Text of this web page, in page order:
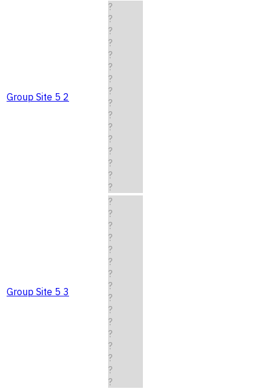
Group Site 5 2
?
?
?
?
?
?
?
?
?
?
?
?
?
?
?
?
Group Site 5 3
?
?
?
?
?
?
?
?
?
?
?
?
?
?
?
?